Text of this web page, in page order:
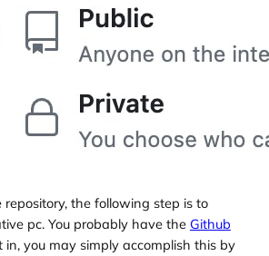
the following step is to
pc. You probably have the Github
in, you may simply accomplish this by